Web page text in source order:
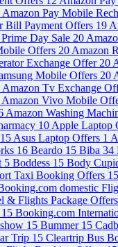
Amazon Pay Mobile
Bill Payment Offers 19
Day Sale 20
Offers 20 Amazon
Exchange Offer 20
Mobile Offers 20
Amazon Tv Exchange
Amazon Vivo Mobile
Amazon Washing
10 Apple Laptop
15 Asus Laptop Offers 1
16 Beardo 15 Biba 34
5 Boddess 15 Body
Taxi Booking Offers 15
domestic
& Flights Package Offers
15 Booking.com
15 Bummer 15
Trip 15 Cleartrip Bus